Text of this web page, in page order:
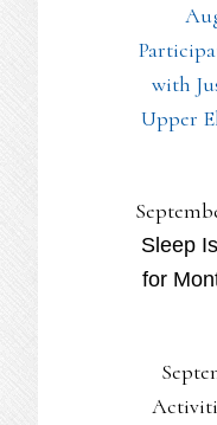
with
Upper
Sleep
for